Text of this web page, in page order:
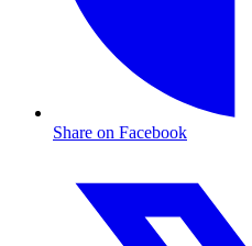
Share on Facebook